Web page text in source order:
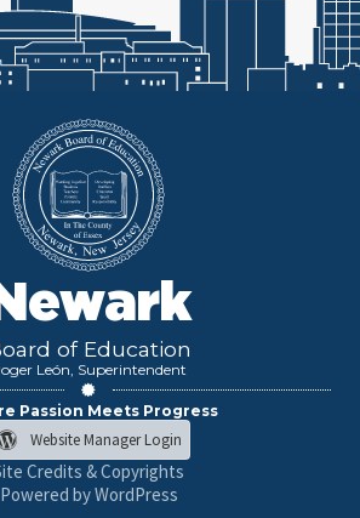
Newark
of Education
León, Superintendent
Passion Meets Progress
Website Manager Login
Credits & Copyrights
Powered by WordPress